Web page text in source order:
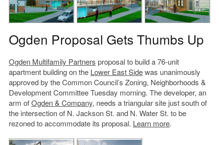
Ogden Proposal Gets Thumbs Up
Ogden Multifamily Partners proposal to build a 76-unit
apartment building on the Lower East Sidewas unanimously
approved by the Common Council’s Zoning, Neighborhoods &
Development Committee Tuesday morning. The developer, an
arm ofOgden & Company, needs a triangular site just south of
the intersection of N. Jackson St. and N. Water St. to be
rezoned to accommodate its proposal. Learn more.